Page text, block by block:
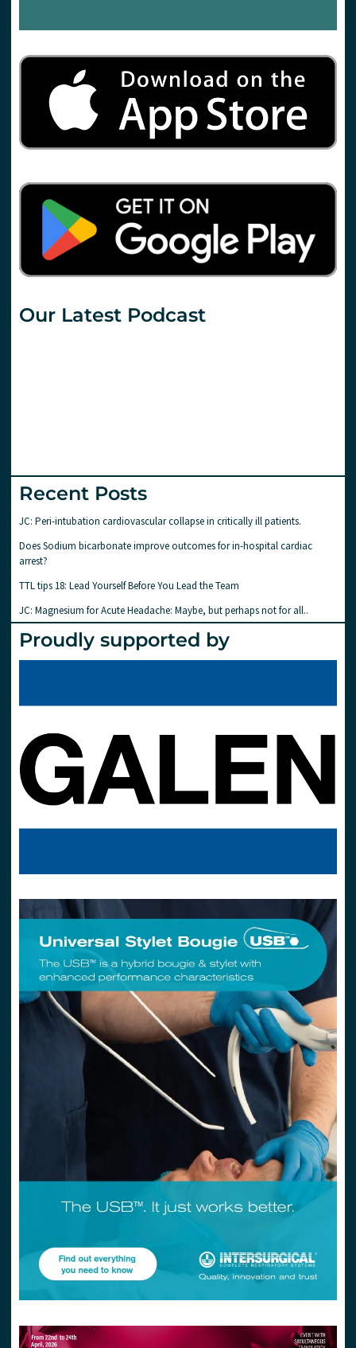
Our Latest Podcast
Recent Posts
JC: Peri-intubation cardiovascular collapse in critically ill patients.
Does Sodium bicarbonate improve outcomes for in-hospital cardiac
arrest?
TTL tips 18: Lead Yourself Before You Lead the Team
JC: Magnesium for Acute Headache: Maybe, but perhaps not for all..
Proudly supported by